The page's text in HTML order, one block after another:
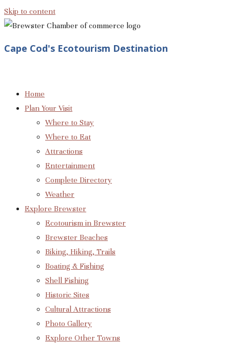
Skip to content
Cape Cod's Ecotourism Destination
Home
Plan Your Visit
Where to Stay
Where to Eat
Attractions
Entertainment
Complete Directory
Weather
Explore Brewster
Ecotourism in Brewster
Brewster Beaches
Biking, Hiking, Trails
Boating & Fishing
Shell Fishing
Historic Sites
Cultural Attractions
Photo Gallery
Explore Other Towns